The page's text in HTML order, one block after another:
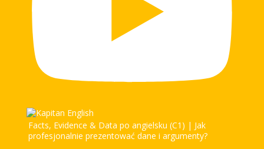
Facts, Evidence & Data po angielsku (C1) | Jak
profesjonalnie prezentować dane i argumenty?